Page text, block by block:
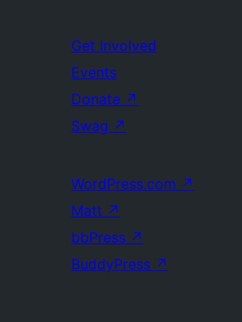
Get Involved
Events
Donate ↗
Swag ↗
WordPress.com ↗
Matt ↗
bbPress ↗
BuddyPress ↗